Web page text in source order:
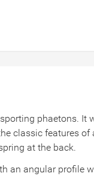
phaetons.
classic features
at the back.
an angular profile